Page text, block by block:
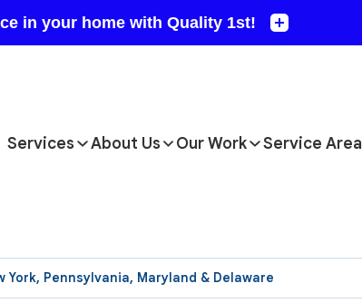
York, Pennsylvania, Maryland & Delaware
Services About Us Our Work Service Area